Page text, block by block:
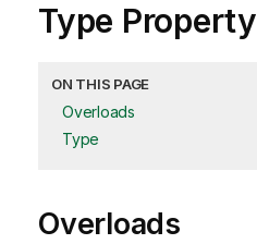
Type Property
ON THIS PAGE
Overloads
Type
Overloads